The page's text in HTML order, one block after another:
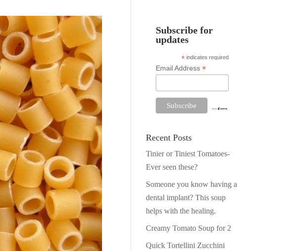
Subscribe for
updates
* indicates required
Email Address*
Recent Posts
Tinier or Tiniest Tomatoes-
Ever seen these?
Someone you know having a
dental implant? This soup
helps with the healing.
Creamy Tomato Soup for 2
Quick Tortellini Zucchini